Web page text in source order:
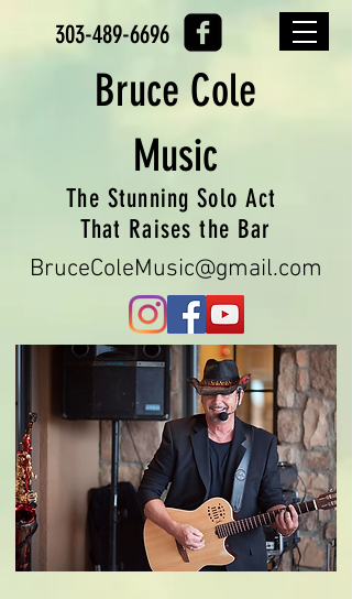
BruceCole
Music
The Stunning Solo Act
That Raises the Bar
BruceColeMusic@gmail.com
303-489-6696